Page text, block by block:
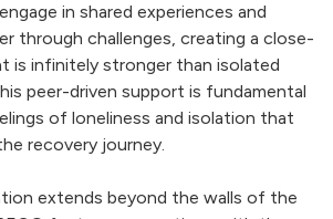
in shared experiences and
through challenges, creating a close-
is infinitely stronger than isolated
peer-driven support is fundamental
of loneliness and isolation that
recovery journey.
extends beyond the walls of the